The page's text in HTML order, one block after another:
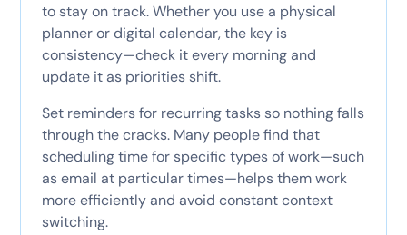
to stay on track. Whether you use a physical
planner or digital calendar, the key is
consistency—check it every morning and
update it as priorities shift.
Set reminders for recurring tasks so nothing falls
through the cracks. Many people find that
scheduling time for specific types of work—such
as email at particular times—helps them work
more efficiently and avoid constant context
switching.